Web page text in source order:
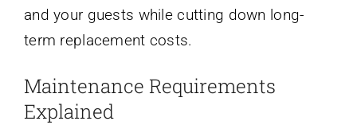
and your guests while cutting down long-
term replacement costs.
Maintenance Requirements
Explained